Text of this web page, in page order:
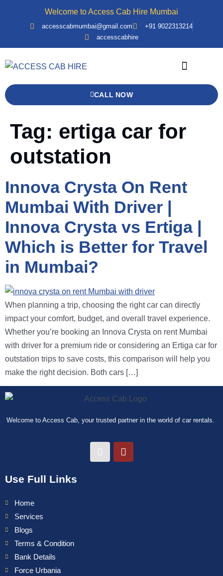
Welcome to Access Cab Hire Mumbai
accesscabmumbai@gmail.com
+91 9022313214
accesscabhire
CALL NOW
Tag: ertiga car for
outstation
Innova Crysta On Rent
Mumbai With Driver |
Innova Crysta vs Ertiga |
Which is Better for Travel
in Mumbai?
When planning a trip, choosing the right car can directly
impact your comfort, budget, and overall travel experience.
Whether you’re booking an Innova Crysta on rent Mumbai
with driver for a premium ride or considering an Ertiga car for
outstation trips to save costs, this comparison will help you
make the right decision. Both cars […]
Welcome to Access Cab, your trusted partner in the world of car rentals.
Use Full Links
Home
Services
Blogs
Terms & Condition
Bank Details
Force Urbania